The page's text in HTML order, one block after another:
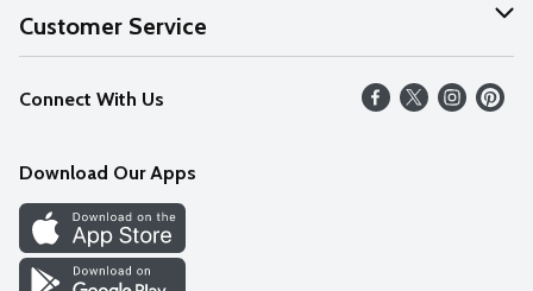
About Us
Our Values
Careers
Discover
Find a Store
Customer Service
Help
FAQs
Connect With Us
Download Our Apps